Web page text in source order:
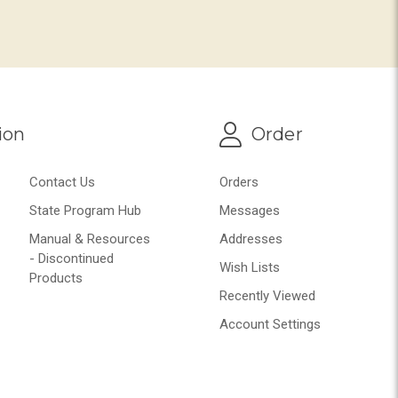
Contact Us
State Program Hub
Manual & Resources
- Discontinued
Products
Order
Orders
Messages
Addresses
Wish Lists
Recently Viewed
Account Settings